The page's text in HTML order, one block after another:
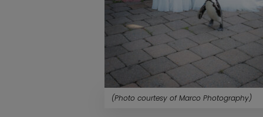
(Photo courtesy of Marco Photography)
Search